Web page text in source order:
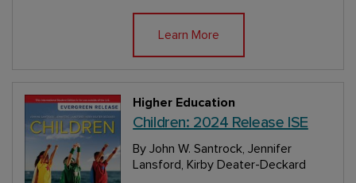
Learn More
Higher Education
Children: 2024 Release ISE
By John W. Santrock, Jennifer
Lansford, Kirby Deater-Deckard